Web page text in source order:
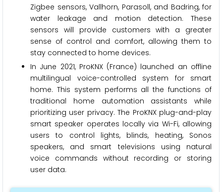
Zigbee sensors, Vallhorn, Parasoll, and Badring, for
water leakage and motion detection. These
sensors will provide customers with a greater
sense of control and comfort, allowing them to
stay connected to home devices.
In June 2021, ProKNX (France) launched an offline
multilingual voice-controlled system for smart
home. This system performs all the functions of
traditional home automation assistants while
prioritizing user privacy. The ProKNX plug-and-play
smart speaker operates locally via Wi-Fi, allowing
users to control lights, blinds, heating, Sonos
speakers, and smart televisions using natural
voice commands without recording or storing
user data.